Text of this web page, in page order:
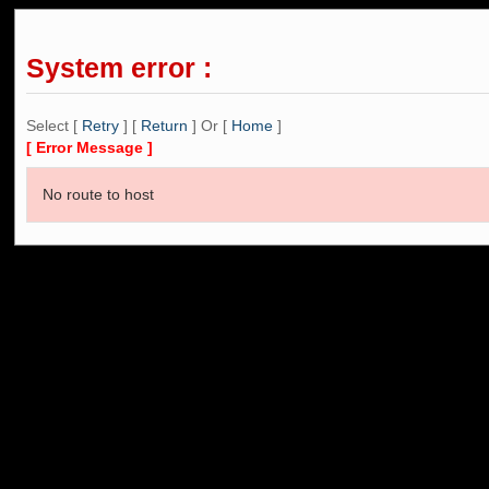
System error :
Select [ Retry ] [ Return ] Or [ Home ]
[ Error Message ]
No route to host